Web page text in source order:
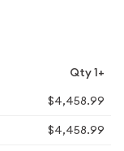
Qty 1+
$4,458.99
$4,458.99